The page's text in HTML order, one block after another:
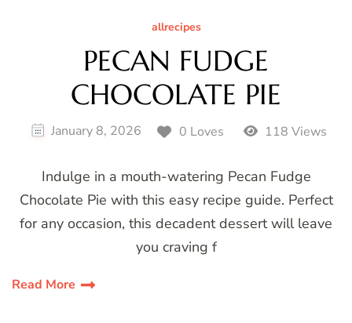
allrecipes
PECAN FUDGE
CHOCOLATE PIE
January 8, 2026 0 Loves 118 Views
Indulge in a mouth-watering Pecan Fudge
Chocolate Pie with this easy recipe guide. Perfect
for any occasion, this decadent dessert will leave
you craving f
Read More